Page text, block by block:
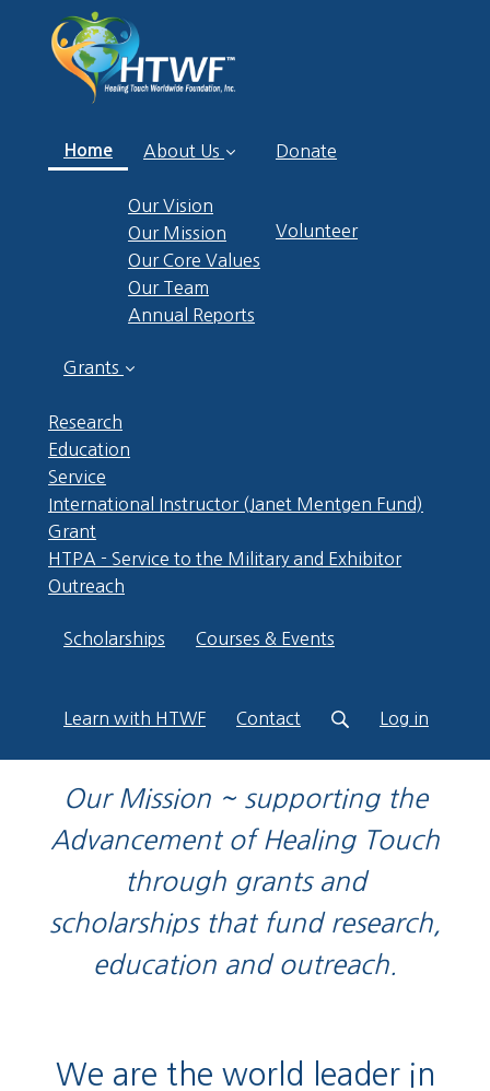
Home(current)About Us
Our Vision
Our Mission
Our Core Values
Our Team
Annual Reports
Donate
Volunteer
Grants
Research
Education
Service
International Instructor (Janet Mentgen Fund)
Grant
HTPA - Service to the Military and Exhibitor
Outreach
Scholarships Courses & Events
Learn with HTWF Contact Log in
Our Mission ~ supporting the
Advancement of Healing Touch
through grants and
scholarships that fund research,
education and outreach.
We are the world leader in